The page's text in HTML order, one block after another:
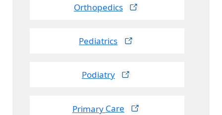
Orthopedics
Pediatrics
Podiatry
Primary Care